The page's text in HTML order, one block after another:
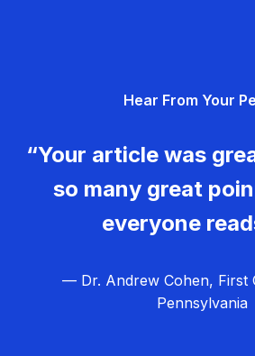
Hear From Your
“Your article was
so many great
everyone
— Dr. Andrew Cohen, First
Pennsylvania